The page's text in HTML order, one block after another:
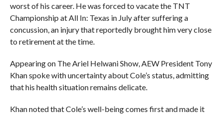
worst of his career. He was forced to vacate the TNT
Championship at All In: Texas in July after suffering a
concussion, an injury that reportedly brought him very close
to retirement at the time.
Appearing on The Ariel Helwani Show, AEW President Tony
Khan spoke with uncertainty about Cole’s status, admitting
that his health situation remains delicate.
Khan noted that Cole’s well-being comes first and made it